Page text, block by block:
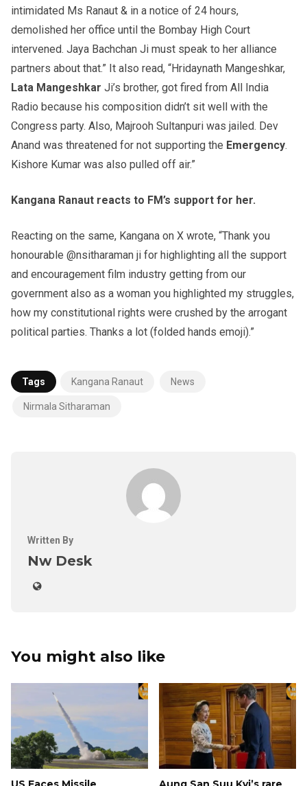
intimidated Ms Ranaut & in a notice of 24 hours,
demolished her office until the Bombay High Court
intervened. Jaya Bachchan Ji must speak to her alliance
partners about that.” It also read, “Hridaynath Mangeshkar,
Lata Mangeshkar Ji’s brother, got fired from All India
Radio because his composition didn’t sit well with the
Congress party. Also, Majrooh Sultanpuri was jailed. Dev
Anand was threatened for not supporting the Emergency.
Kishore Kumar was also pulled off air.”
Kangana Ranaut reacts to FM’s support for her.
Reacting on the same, Kangana on X wrote, “Thank you
honourable @nsitharaman ji for highlighting all the support
and encouragement film industry getting from our
government also as a woman you highlighted my struggles,
how my constitutional rights were crushed by the arrogant
political parties. Thanks a lot (folded hands emoji).”
Tags Kangana Ranaut News
Nirmala Sitharaman
Written By
Nw Desk
You might also like